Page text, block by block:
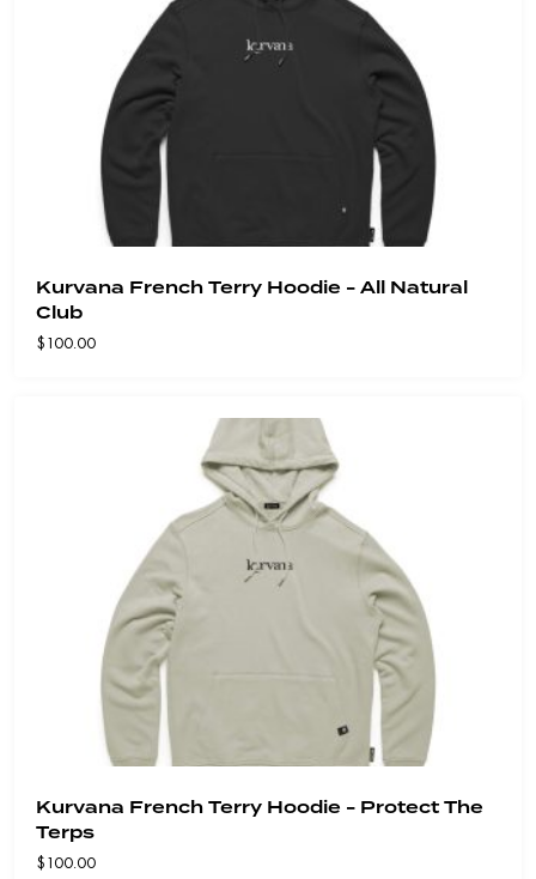
Kurvana French Terry Hoodie - All Natural
Club
$100.00
Kurvana French Terry Hoodie - Protect The
Terps
$100.00